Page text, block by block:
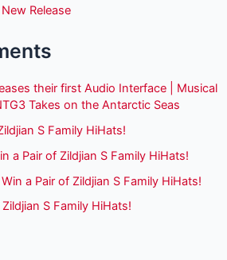
Release
their first Audio Interface | Musical
Takes on the Antarctic Seas
S Family HiHats!
a Pair of Zildjian S Family HiHats!
Win a Pair of Zildjian S Family HiHats!
S Family HiHats!